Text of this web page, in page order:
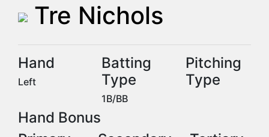
Tre Nichols
Hand
Left
Batting
Type
1B/BB
Pitching
Type
Hand Bonus